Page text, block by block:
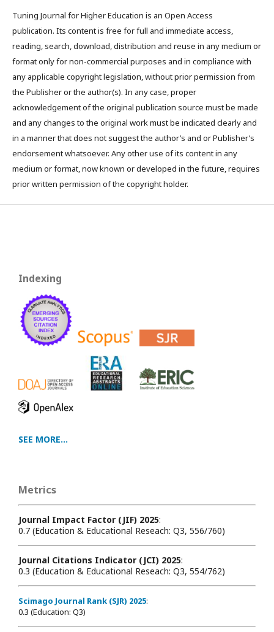
Tuning Journal for Higher Education is an Open Access
publication. Its content is free for full and immediate access,
reading, search, download, distribution and reuse in any medium or
format only for non-commercial purposes and in compliance with
any applicable copyright legislation, without prior permission from
the Publisher or the author(s). In any case, proper
acknowledgement of the original publication source must be made
and any changes to the original work must be indicated clearly and
in a manner that does not suggest the author’s and or Publisher’s
endorsement whatsoever. Any other use of its content in any
medium or format, now known or developed in the future, requires
prior written permission of the copyright holder.
Indexing
SEE MORE...
Metrics
Journal Impact Factor (JIF) 2025:
0.7 (Education & Educational Reseach: Q3, 556/760)
Journal Citations Indicator (JCI) 2025:
0.3 (Education & Educational Reseach: Q3, 554/762)
Scimago Journal Rank (SJR) 2025:
0.3 (Education: Q3)